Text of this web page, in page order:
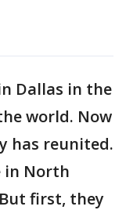
Dallas in the
world. Now
has reunited.
in North
first, they